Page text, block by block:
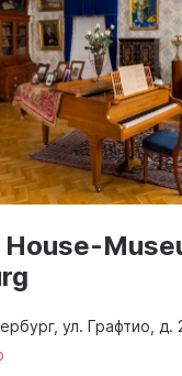
House-
ул. Графтио, д.